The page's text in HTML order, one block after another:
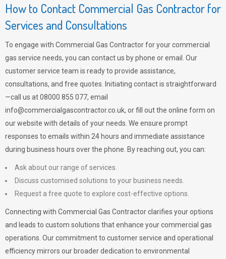
How to Contact Commercial Gas Contractor for
Services and Consultations
To engage with Commercial Gas Contractor for your commercial
gas service needs, you can contact us by phone or email. Our
customer service team is ready to provide assistance,
consultations, and free quotes. Initiating contact is straightforward
—call us at 08000 855 077, email
info@commercialgascontractor.co.uk, or fill out the online form on
our website with details of your needs. We ensure prompt
responses to emails within 24 hours and immediate assistance
during business hours over the phone. By reaching out, you can:
Ask about our range of services.
Discuss customised solutions to your business needs.
Request a free quote to explore cost-effective options.
Connecting with Commercial Gas Contractor clarifies your options
and leads to custom solutions that enhance your commercial gas
operations. Our commitment to customer service and operational
efficiency mirrors our broader dedication to environmental